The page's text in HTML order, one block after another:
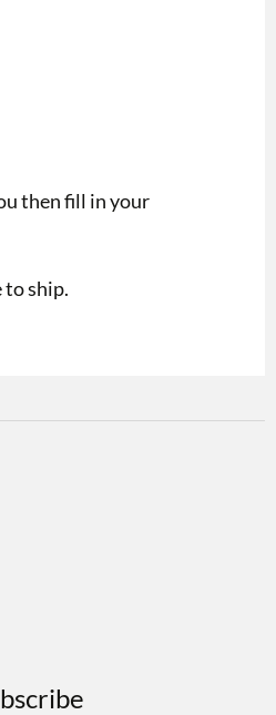
then fill in your
ship.